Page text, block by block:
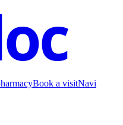
Book a visitNavi